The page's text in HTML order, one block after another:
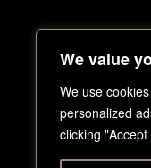
We value
We use
personalized
clicking
ABOUT
PRODUCTS